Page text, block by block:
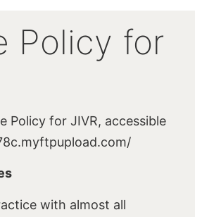
Policy for
Policy for JIVR, accessible
with almost all